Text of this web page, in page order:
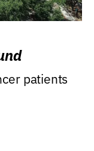
patients